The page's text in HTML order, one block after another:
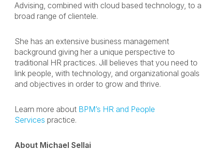
Advising, combined with cloud based technology, to a
broad range of clientele.
She has an extensive business management
background giving her a unique perspective to
traditional HR practices. Jill believes that you need to
link people, with technology, and organizational goals
and objectives in order to grow and thrive.
Learn more about BPM’s HR and People
Services practice.
About Michael Sellai